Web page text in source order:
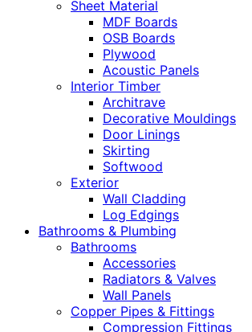
Sheet Material
MDF Boards
OSB Boards
Plywood
Acoustic Panels
Interior Timber
Architrave
Decorative Mouldings
Door Linings
Skirting
Softwood
Exterior
Wall Cladding
Log Edgings
Bathrooms & Plumbing
Bathrooms
Accessories
Radiators & Valves
Wall Panels
Copper Pipes & Fittings
Compression Fittings